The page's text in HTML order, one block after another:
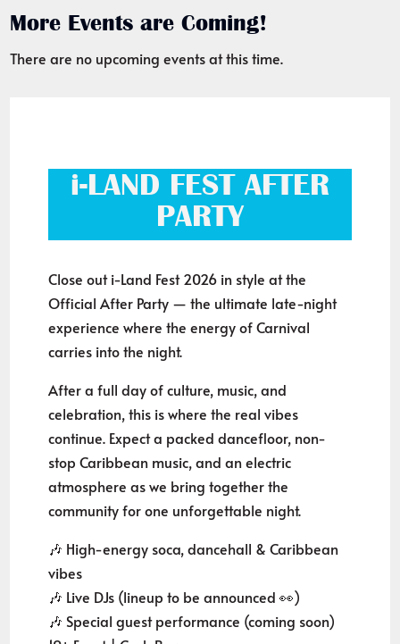
More Events are Coming!
There are no upcoming events at this time.
i-LAND FEST AFTER
PARTY
Close out i-Land Fest 2026 in style at the
Official After Party — the ultimate late-night
experience where the energy of Carnival
carries into the night.
After a full day of culture, music, and
celebration, this is where the real vibes
continue. Expect a packed dancefloor, non-
stop Caribbean music, and an electric
atmosphere as we bring together the
community for one unforgettable night.
🎶 High-energy soca, dancehall & Caribbean
vibes
🎶 Live DJs (lineup to be announced 👀)
🎶 Special guest performance (coming soon)